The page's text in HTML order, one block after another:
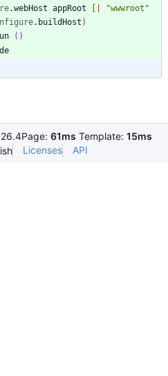
.webHost appRoot "wwwroot "
. buildHost )
()
Page: 61ms Template: 15ms
Licenses API